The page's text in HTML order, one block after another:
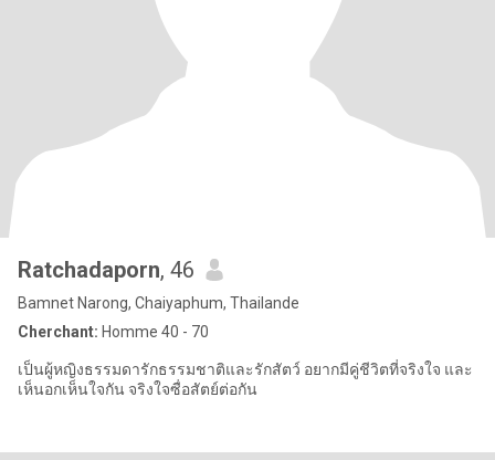
Ratchadaporn​, 46
Bamnet Narong, Chaiyaphum, Thailande
Cherchant: Homme 40 - 70
เป็นผู้หญิงธรรมดารักธรรมชาติ​และรักสัตว์​ อยากมีคู่ชีวิตที่จริงใจ และ
เห็นอกเห็นใจกัน จริงใจซื่อสัตย์​ต่อกัน